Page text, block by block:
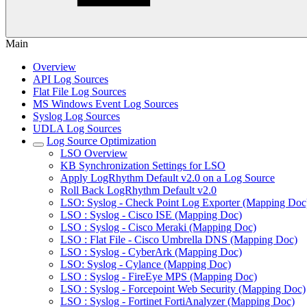
Main
Overview
API Log Sources
Flat File Log Sources
MS Windows Event Log Sources
Syslog Log Sources
UDLA Log Sources
Log Source Optimization
LSO Overview
KB Synchronization Settings for LSO
Apply LogRhythm Default v2.0 on a Log Source
Roll Back LogRhythm Default v2.0
LSO: Syslog - Check Point Log Exporter (Mapping
LSO : Syslog - Cisco ISE (Mapping Doc)
LSO : Syslog - Cisco Meraki (Mapping Doc)
LSO : Flat File - Cisco Umbrella DNS (Mapping Doc)
LSO : Syslog - CyberArk (Mapping Doc)
LSO: Syslog - Cylance (Mapping Doc)
LSO : Syslog - FireEye MPS (Mapping Doc)
LSO : Syslog - Forcepoint Web Security (Mapping Doc)
LSO : Syslog - Fortinet FortiAnalyzer (Mapping Doc)